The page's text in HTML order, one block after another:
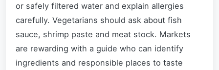
or safely filtered water and explain allergies
carefully. Vegetarians should ask about fish
sauce, shrimp paste and meat stock. Markets
are rewarding with a guide who can identify
ingredients and responsible places to taste